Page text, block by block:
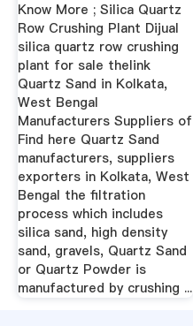
Know More ; Silica Quartz
Row Crushing Plant Dijual
silica quartz row crushing
plant for sale thelink
Quartz Sand in Kolkata,
West Bengal
Manufacturers Suppliers of
Find here Quartz Sand
manufacturers, suppliers
exporters in Kolkata, West
Bengal the filtration
process which includes
silica sand, high density
sand, gravels, Quartz Sand
or Quartz Powder is
manufactured by crushing ...